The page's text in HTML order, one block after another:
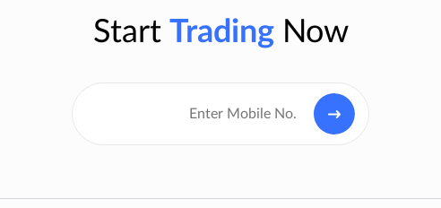
Start TradingNow